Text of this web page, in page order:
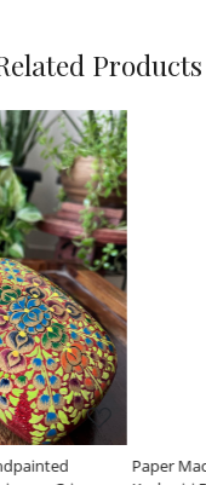
Products
Paper